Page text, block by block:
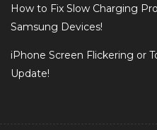
How to Fix Slow Charging
Samsung Devices!
iPhone Screen Flickering or
Update!